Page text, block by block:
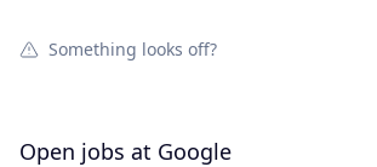
Something looks off?
Open jobs at Google